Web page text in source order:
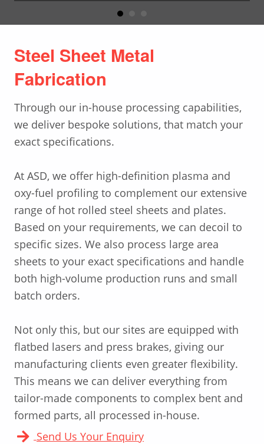
Steel Sheet Metal
Fabrication
Through our in-house processing capabilities,
we deliver bespoke solutions, that match your
exact specifications.
At ASD, we offer high-definition plasma and
oxy-fuel profiling to complement our extensive
range of hot rolled steel sheets and plates.
Based on your requirements, we can decoil to
specific sizes. We also process large area
sheets to your exact specifications and handle
both high-volume production runs and small
batch orders.
Not only this, but our sites are equipped with
flatbed lasers and press brakes, giving our
manufacturing clients even greater flexibility.
This means we can deliver everything from
tailor-made components to complex bent and
formed parts, all processed in-house.
Send Us Your Enquiry